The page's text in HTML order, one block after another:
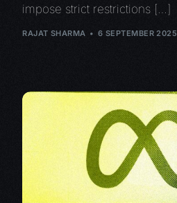
impose strict restrictions […]
RAJAT SHARMA 6 SEPTEMBER 2025